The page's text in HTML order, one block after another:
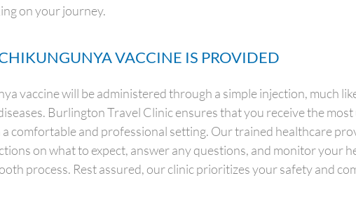
on your journey.
VACCINE IS PROVIDED
vaccine will be administered through a simple injection, much
Burlington Travel Clinic ensures that you receive the
a comfortable and professional setting. Our trained healthcare
on what to expect, answer any questions, and monitor your
process. Rest assured, our clinic prioritizes your safety and